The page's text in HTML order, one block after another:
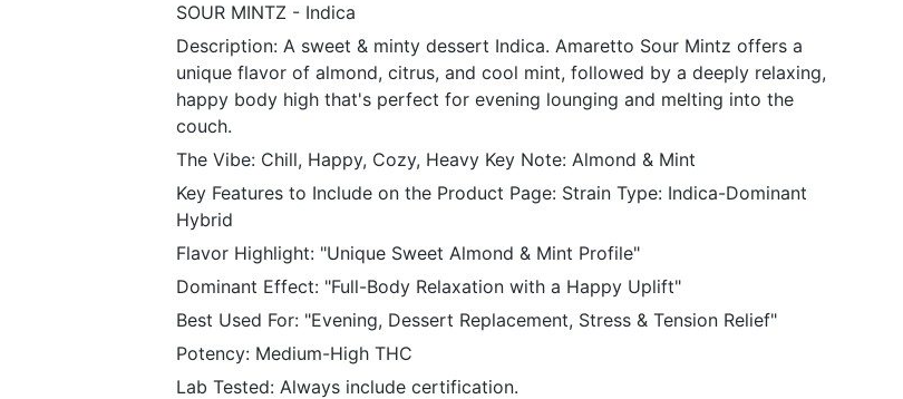
SOUR MINTZ - Indica
Description: A sweet & minty dessert Indica. Amaretto Sour Mintz offers a
unique flavor of almond, citrus, and cool mint, followed by a deeply relaxing,
happy body high that's perfect for evening lounging and melting into the
couch.
The Vibe: Chill, Happy, Cozy, Heavy Key Note: Almond & Mint
Key Features to Include on the Product Page: Strain Type: Indica-Dominant
Hybrid
Flavor Highlight: "Unique Sweet Almond & Mint Profile"
Dominant Effect: "Full-Body Relaxation with a Happy Uplift"
Best Used For: "Evening, Dessert Replacement, Stress & Tension Relief"
Potency: Medium-High THC
Lab Tested: Always include certification.